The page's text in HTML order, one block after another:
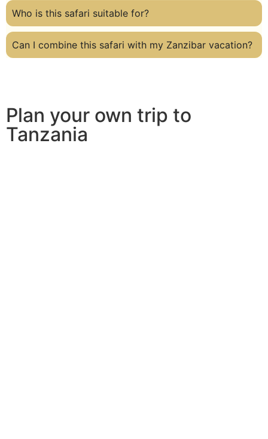
Who is this safari suitable for?
Can I combine this safari with my Zanzibar vacation?
Plan your own trip to
Tanzania